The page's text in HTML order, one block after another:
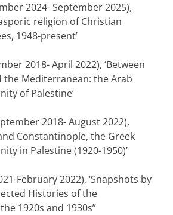
2024- September 2025),
religion of Christian
1948-present’
2018- April 2022), ‘Between
the Mediterranean: the Arab
of Palestine’
2018- August 2022),
Constantinople, the Greek
in Palestine (1920-1950)’
February 2022), ‘Snapshots by
Histories of the
1920s and 1930s”